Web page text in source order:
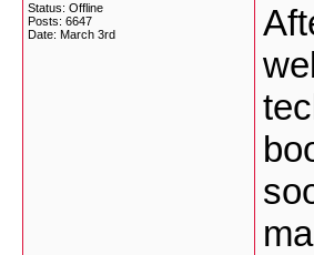
Status: Offline
Posts: 6647
Date: March 3rd